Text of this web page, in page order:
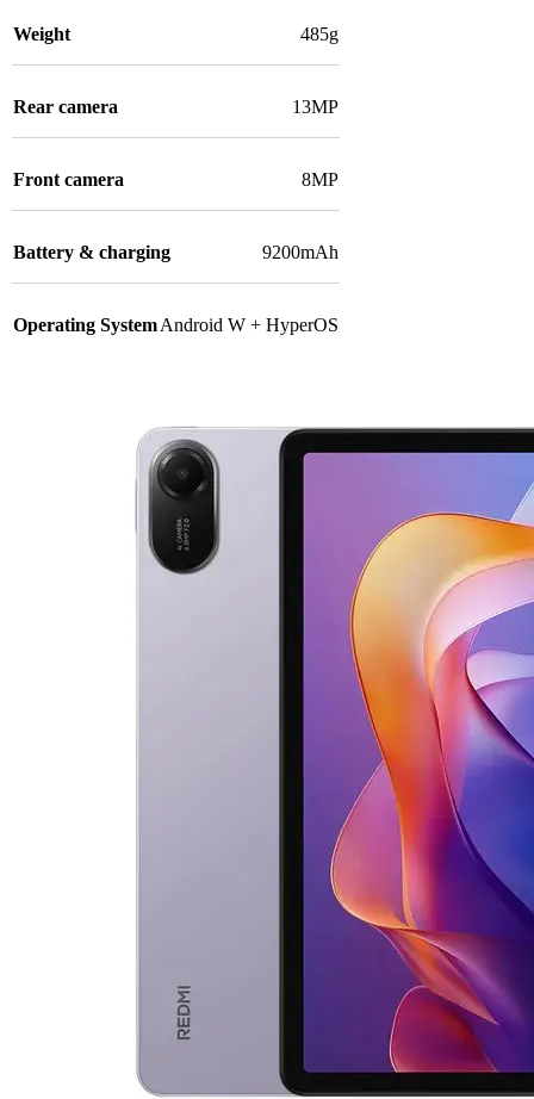
Weight 485g
Rear camera 13MP
Front camera 8MP
Battery & charging 9200mAh
Operating SystemAndroid W + HyperOS